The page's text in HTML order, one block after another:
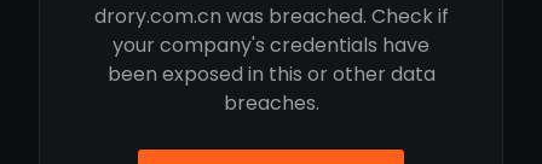
drory.com.cn was breached. Check if
your company's credentials have
been exposed in this or other data
breaches.